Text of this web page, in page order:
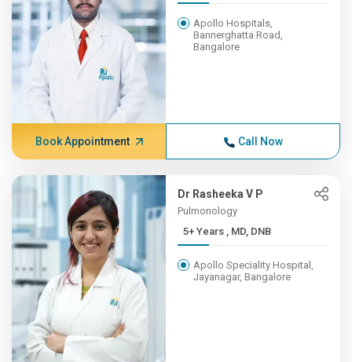
Apollo Hospitals,
Bannerghatta Road,
Bangalore
Book Appointment Call Now
Dr Rasheeka V P
Pulmonology
5+ Years , MD, DNB
Apollo Speciality Hospital,
Jayanagar, Bangalore